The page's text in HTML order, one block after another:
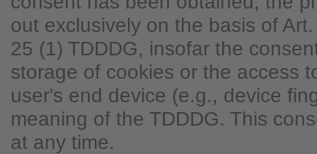
out exclusively on the basis of
25 (1) TDDDG, insofar the
storage of cookies or the access
user's end device (e.g., device
meaning of the TDDDG. This
at any time.